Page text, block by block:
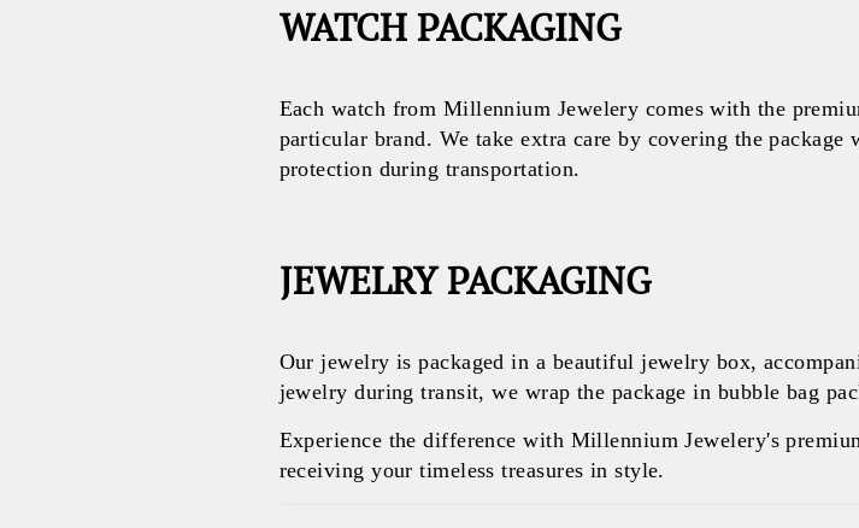
WATCH PACKAGING
Each watch from Millennium Jewelery comes with the
particular brand. We take extra care by covering the
protection during transportation.
JEWELRY PACKAGING
Our jewelry is packaged in a beautiful jewelry box,
jewelry during transit, we wrap the package in bubble bag
Experience the difference with Millennium Jewelery's
receiving your timeless treasures in style.